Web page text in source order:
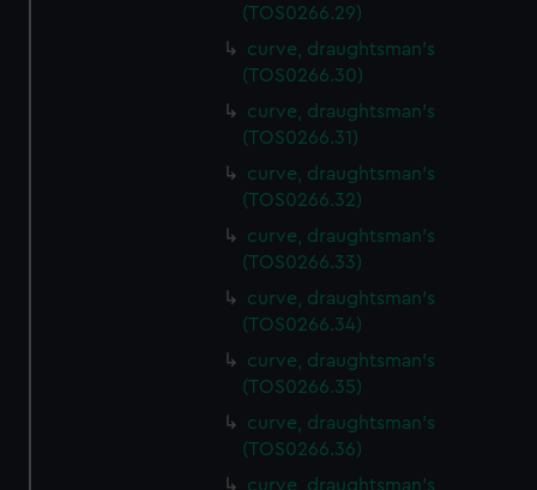
(TOS0266.29)
curve, draughtsman's
(TOS0266.30)
curve, draughtsman's
(TOS0266.31)
curve, draughtsman's
(TOS0266.32)
curve, draughtsman's
(TOS0266.33)
curve, draughtsman's
(TOS0266.34)
curve, draughtsman's
(TOS0266.35)
curve, draughtsman's
(TOS0266.36)
curve, draughtsman's